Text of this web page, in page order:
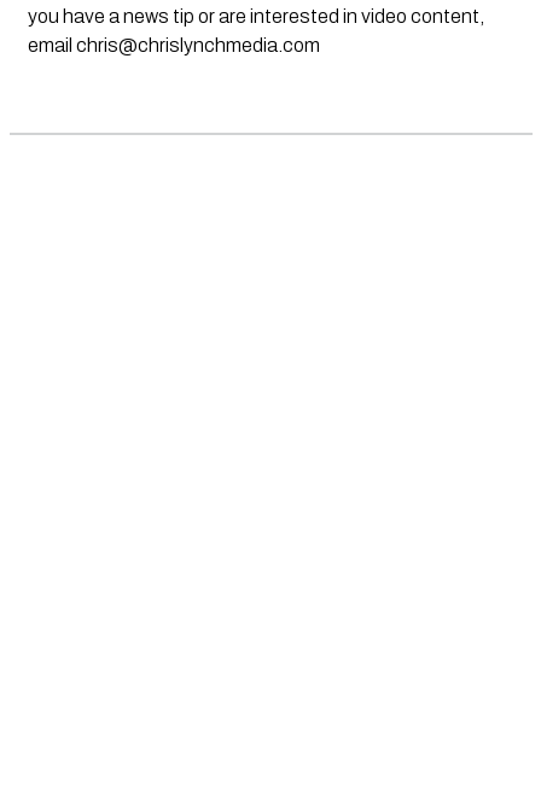
you have a news tip or are interested in video content,
email chris@chrislynchmedia.com